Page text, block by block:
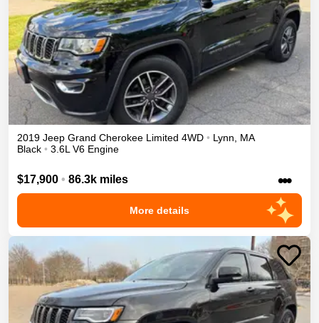
2019 Jeep Grand Cherokee Limited 4WD • Lynn
MA
Black • 3.6L V6 Engine
$17,900 • 86.3k miles •••
More details